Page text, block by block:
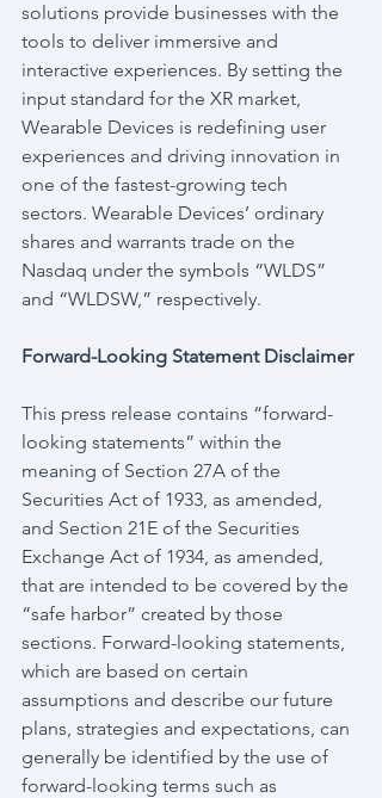
solutions provide businesses with the
tools to deliver immersive and
interactive experiences. By setting the
input standard for the XR market,
Wearable Devices is redefining user
experiences and driving innovation in
one of the fastest-growing tech
sectors. Wearable Devices’ ordinary
shares and warrants trade on the
Nasdaq under the symbols “WLDS”
and “WLDSW,” respectively.
Forward-Looking Statement Disclaimer
This press release contains “forward-
looking statements” within the
meaning of Section 27A of the
Securities Act of 1933, as amended,
and Section 21E of the Securities
Exchange Act of 1934, as amended,
that are intended to be covered by the
“safe harbor” created by those
sections. Forward-looking statements,
which are based on certain
assumptions and describe our future
plans, strategies and expectations, can
generally be identified by the use of
forward-looking terms such as